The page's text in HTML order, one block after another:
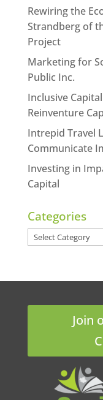
Rewiring the
Strandberg of
Project
Marketing for
Public Inc.
Inclusive
Reinventure
Intrepid Travel
Communicate
Investing in
Capital
Categories
Categories
Join